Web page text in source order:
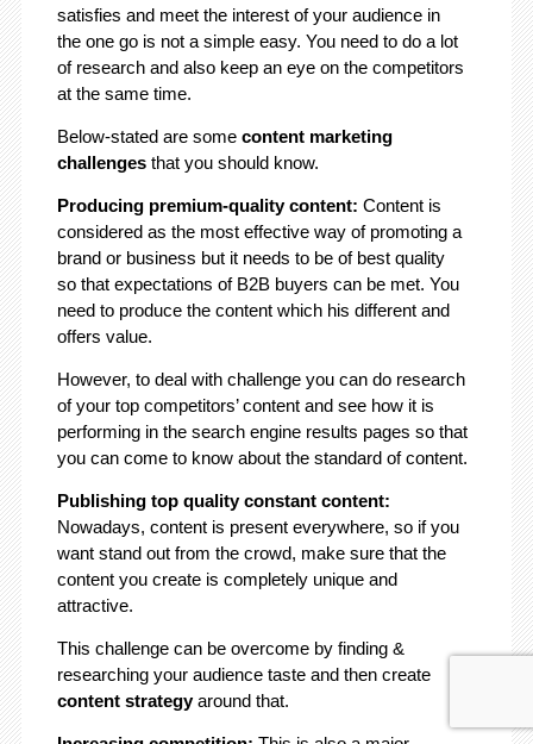
satisfies and meet the interest of your audience in
the one go is not a simple easy. You need to do a lot
of research and also keep an eye on the competitors
at the same time.
Below-stated are some content marketing
challenges that you should know.
Producing premium-quality content: Content is
considered as the most effective way of promoting a
brand or business but it needs to be of best quality
so that expectations of B2B buyers can be met. You
need to produce the content which his different and
offers value.
However, to deal with challenge you can do research
of your top competitors’ content and see how it is
performing in the search engine results pages so that
you can come to know about the standard of content.
Publishing top quality constant content:
Nowadays, content is present everywhere, so if you
want stand out from the crowd, make sure that the
content you create is completely unique and
attractive.
This challenge can be overcome by finding &
researching your audience taste and then create
content strategyaround that.